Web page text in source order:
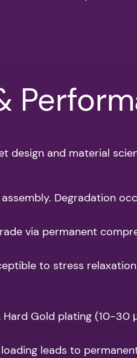
design and material
Degradation
via permanent
to stress
Gold plating (10-
leads to